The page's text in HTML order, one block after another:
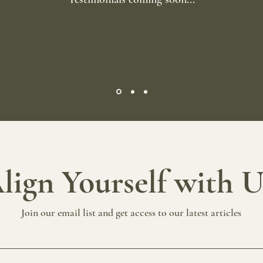
Yourself with
Join our email list and get access to our latest articles